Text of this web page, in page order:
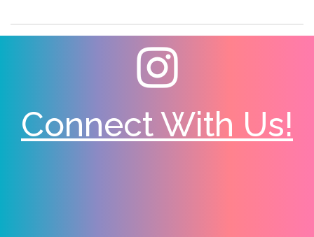
Connect With Us!